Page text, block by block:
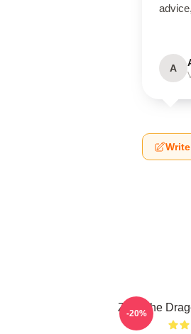
A
Zym The
-20%